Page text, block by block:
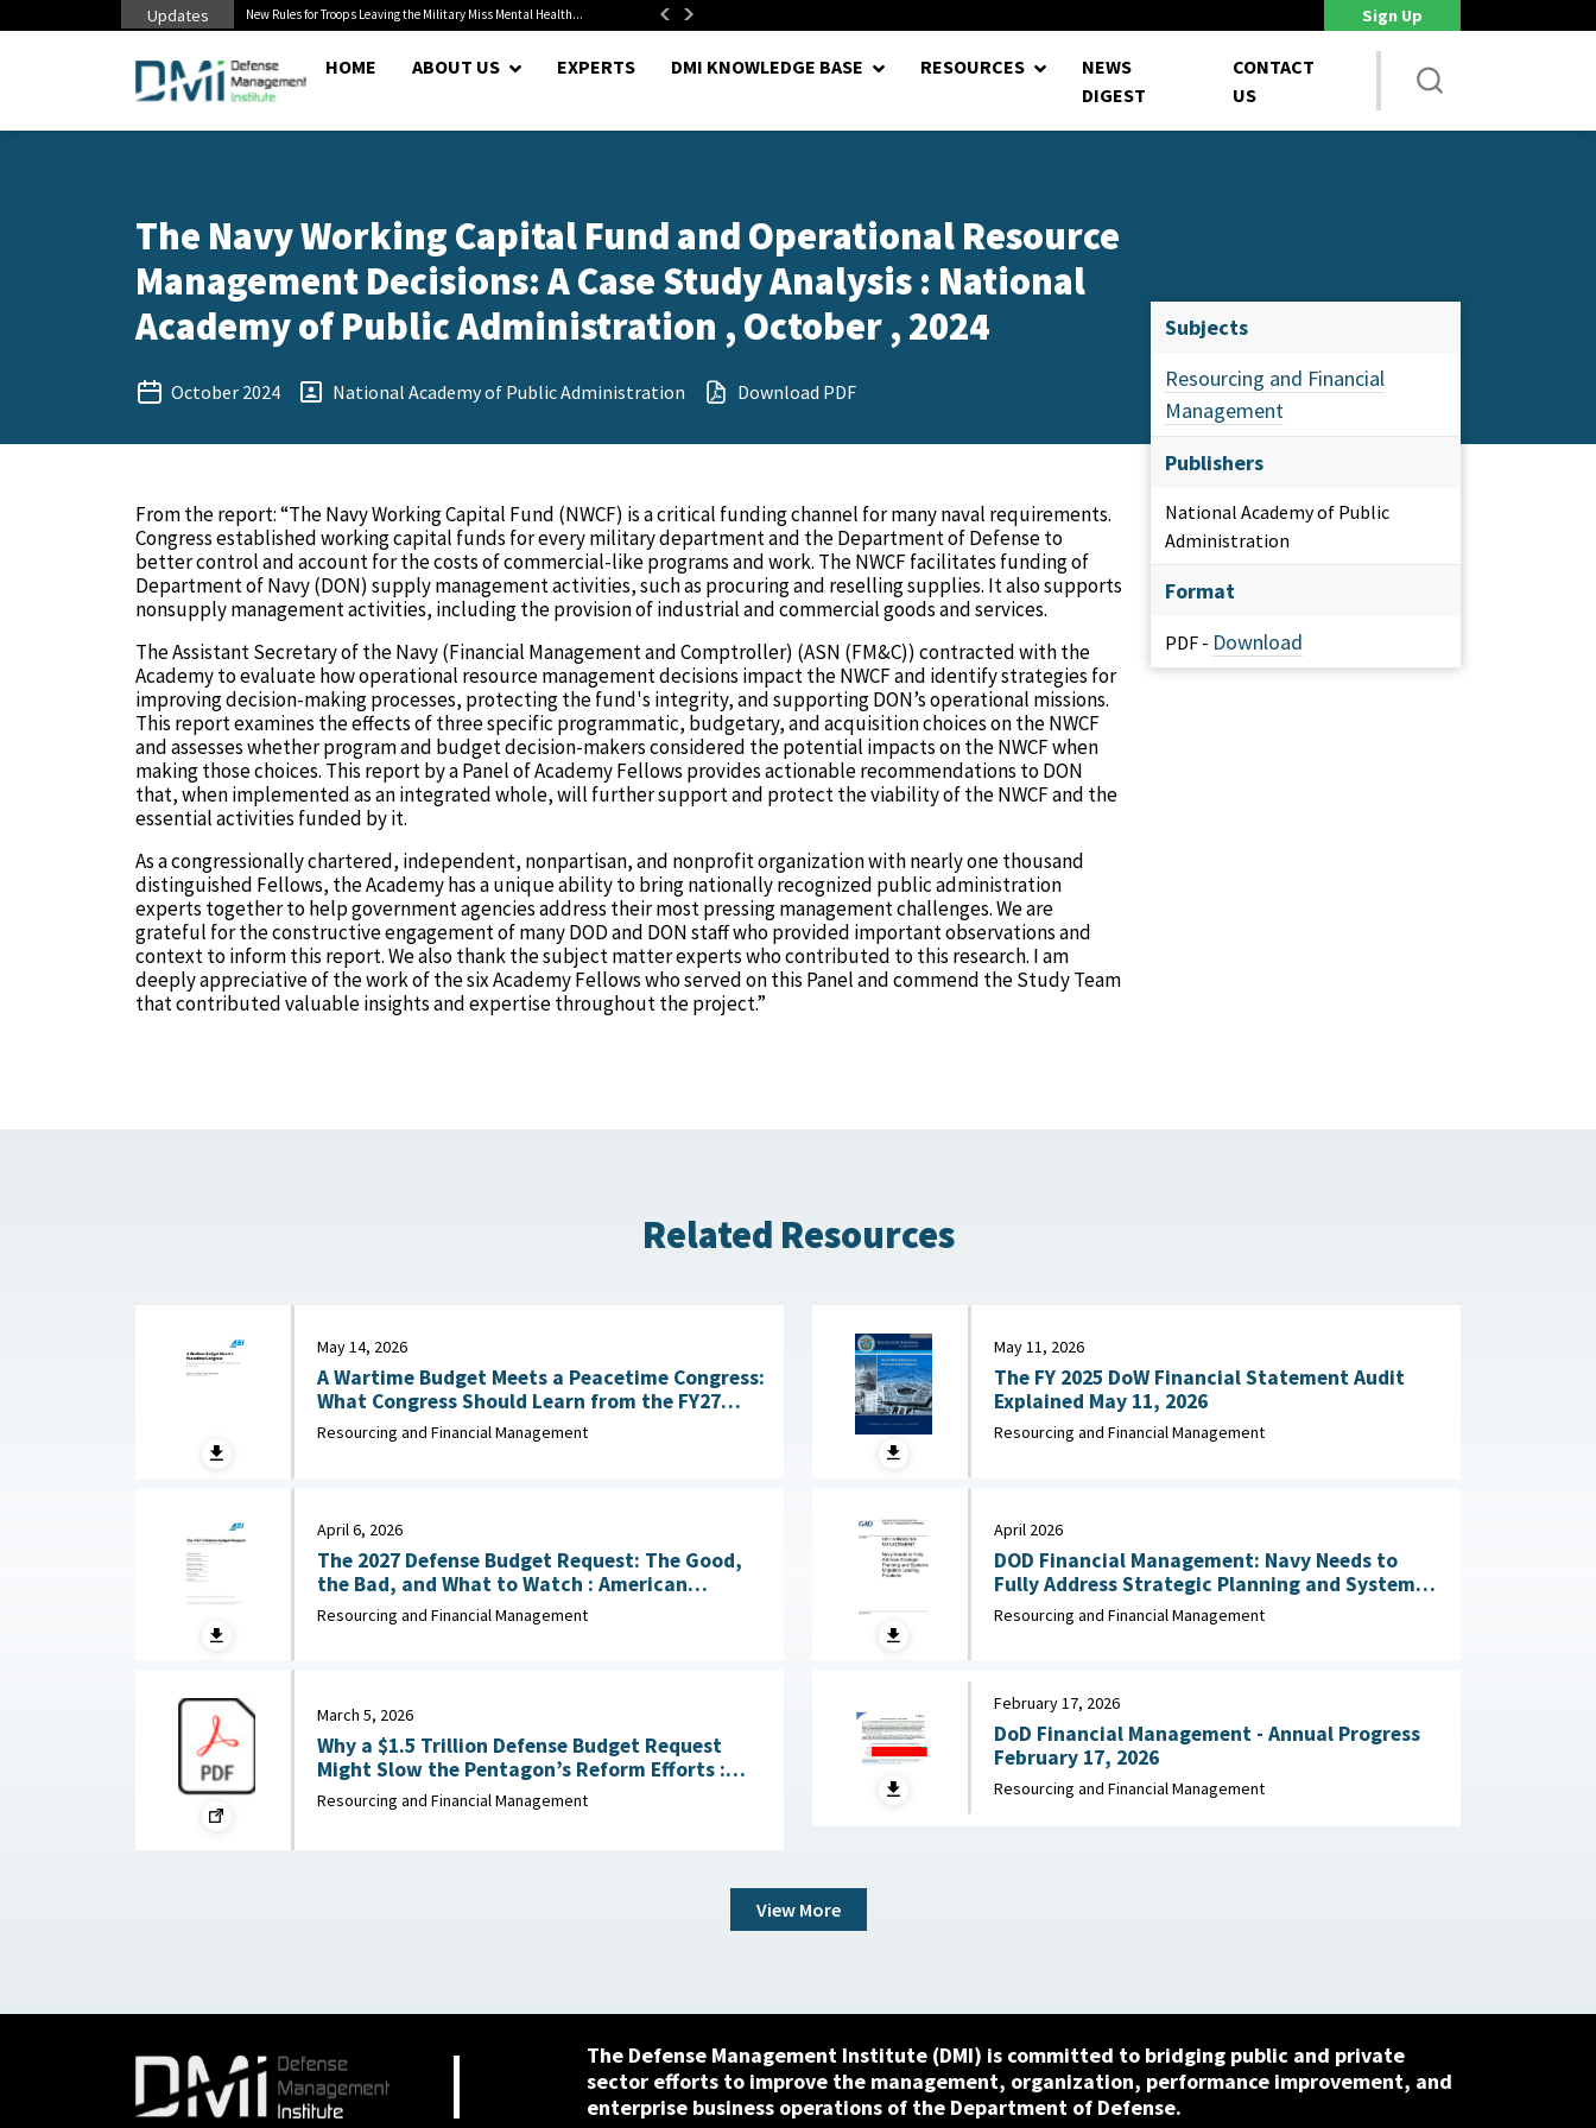
Updates New Rules for Troops Leaving the Military Miss Mental Health... Senate Confirms Hurst as Pentagon Comptroller After 1.5-Year... DoD Is Looking for New Ways to Bring Commercial Innovation...
Sign Up
HOME ABOUT US EXPERTS DMI KNOWLEDGE BASE RESOURCES
NEWS
DIGEST
CONTACT
US
The Navy Working Capital Fund and Operational Resource
Management Decisions: A Case Study Analysis : National
Academy of Public Administration , October , 2024
October 2024 National Academy of Public Administration Download PDF
From the report: “The Navy Working Capital Fund (NWCF) is a critical funding channel for many naval requirements.
Congress established working capital funds for every military department and the Department of Defense to
better control and account for the costs of commercial-like programs and work. The NWCF facilitates funding of
Department of Navy (DON) supply management activities, such as procuring and reselling supplies. It also supports
nonsupply management activities, including the provision of industrial and commercial goods and services.
The Assistant Secretary of the Navy (Financial Management and Comptroller) (ASN (FM&C)) contracted with the
Academy to evaluate how operational resource management decisions impact the NWCF and identify strategies for
improving decision-making processes, protecting the fund's integrity, and supporting DON’s operational missions.
This report examines the effects of three specific programmatic, budgetary, and acquisition choices on the NWCF
and assesses whether program and budget decision-makers considered the potential impacts on the NWCF when
making those choices. This report by a Panel of Academy Fellows provides actionable recommendations to DON
that, when implemented as an integrated whole, will further support and protect the viability of the NWCF and the
essential activities funded by it.
As a congressionally chartered, independent, nonpartisan, and nonprofit organization with nearly one thousand
distinguished Fellows, the Academy has a unique ability to bring nationally recognized public administration
experts together to help government agencies address their most pressing management challenges. We are
grateful for the constructive engagement of many DOD and DON staff who provided important observations and
context to inform this report. We also thank the subject matter experts who contributed to this research. I am
deeply appreciative of the work of the six Academy Fellows who served on this Panel and commend the Study Team
that contributed valuable insights and expertise throughout the project.”
Subjects
Resourcing and Financial
Management
Publishers
National Academy of Public
Administration
Format
PDF - Download
Related Resources
May 14, 2026
A Wartime Budget Meets a Peacetime Congress:
What Congress Should Learn from the FY27
Unfunded Priorities List : American Enterprise
Institute, May 14, 2026
Resourcing and Financial Management
May 11, 2026
The FY 2025 DoW Financial Statement Audit
Explained May 11, 2026
Resourcing and Financial Management
April 6, 2026
The 2027 Defense Budget Request: The Good,
the Bad, and What to Watch : American
Enterprise Institute, April 6, 2026
Resourcing and Financial Management
April 2026
DOD Financial Management: Navy Needs to
Fully Address Strategic Planning and Systems
Migration Leading Practices April 2026
Resourcing and Financial Management
March 5, 2026
Why a $1.5 Trillion Defense Budget Request
Might Slow the Pentagon’s Reform Efforts :
War on the Rocks, March 5, 2026
Resourcing and Financial Management
February 17, 2026
DoD Financial Management - Annual Progress
February 17, 2026
Resourcing and Financial Management
View More
The Defense Management Institute (DMI) is committed to bridging public and private
sector efforts to improve the management, organization, performance improvement, and
enterprise business operations of the Department of Defense.